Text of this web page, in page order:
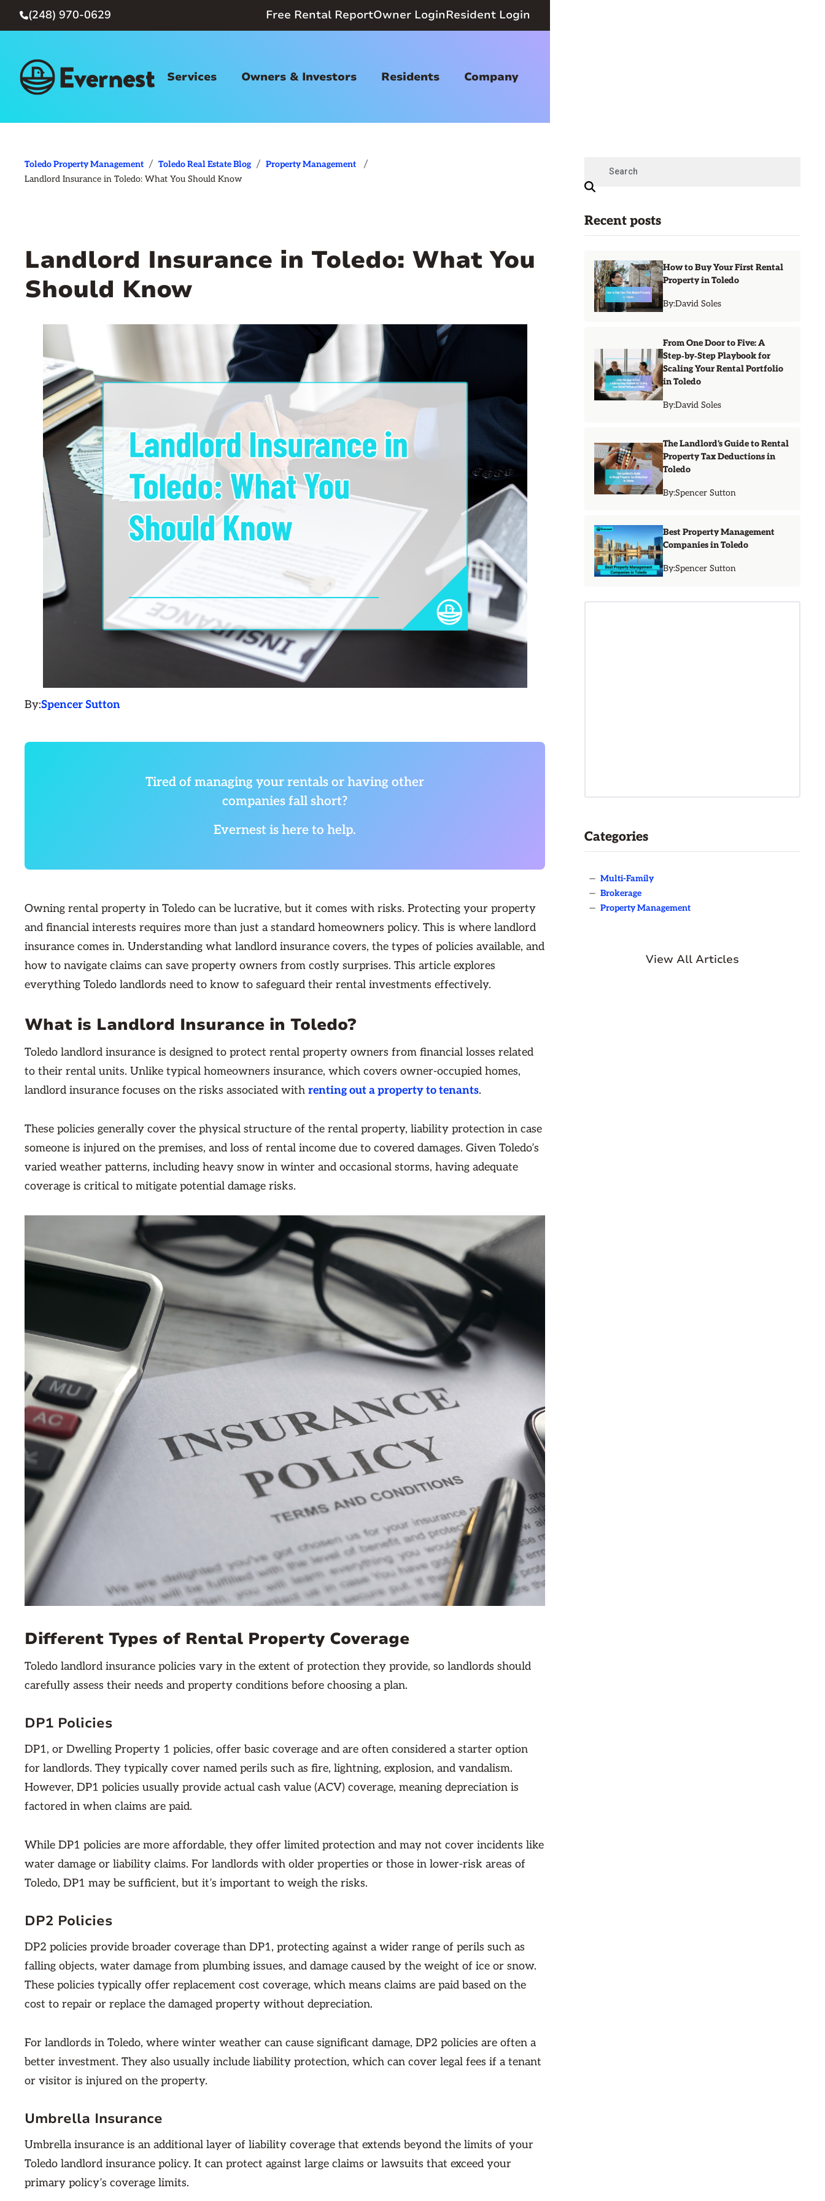
(248) 970-0629 Free Rental ReportOwner LoginResident Login
Services Owners & Investors Residents Company
Toledo Property Management / Toledo Real Estate Blog / Property Management /
Landlord Insurance in Toledo: What You Should Know
Landlord Insurance in Toledo: What You
Should Know
By:Spencer Sutton
Tired of managing your rentals or having other
companies fall short?
Evernest is here to help.
Owning rental property in Toledo can be lucrative, but it comes with risks. Protecting your property
and financial interests requires more than just a standard homeowners policy. This is where landlord
insurance comes in. Understanding what landlord insurance covers, the types of policies available, and
how to navigate claims can save property owners from costly surprises. This article explores
everything Toledo landlords need to know to safeguard their rental investments effectively.
What is Landlord Insurance in Toledo?
Toledo landlord insurance is designed to protect rental property owners from financial losses related
to their rental units. Unlike typical homeowners insurance, which covers owner-occupied homes,
landlord insurance focuses on the risks associated with renting out a property to tenants.
These policies generally cover the physical structure of the rental property, liability protection in case
someone is injured on the premises, and loss of rental income due to covered damages. Given Toledo’s
varied weather patterns, including heavy snow in winter and occasional storms, having adequate
coverage is critical to mitigate potential damage risks.
Different Types of Rental Property Coverage
Toledo landlord insurance policies vary in the extent of protection they provide, so landlords should
carefully assess their needs and property conditions before choosing a plan.
DP1 Policies
DP1, or Dwelling Property 1 policies, offer basic coverage and are often considered a starter option
for landlords. They typically cover named perils such as fire, lightning, explosion, and vandalism.
However, DP1 policies usually provide actual cash value (ACV) coverage, meaning depreciation is
factored in when claims are paid.
While DP1 policies are more affordable, they offer limited protection and may not cover incidents like
water damage or liability claims. For landlords with older properties or those in lower-risk areas of
Toledo, DP1 may be sufficient, but it’s important to weigh the risks.
DP2 Policies
DP2 policies provide broader coverage than DP1, protecting against a wider range of perils such as
falling objects, water damage from plumbing issues, and damage caused by the weight of ice or snow.
These policies typically offer replacement cost coverage, which means claims are paid based on the
cost to repair or replace the damaged property without depreciation.
For landlords in Toledo, where winter weather can cause significant damage, DP2 policies are often a
better investment. They also usually include liability protection, which can cover legal fees if a tenant
or visitor is injured on the property.
Umbrella Insurance
Umbrella insurance is an additional layer of liability coverage that extends beyond the limits of your
Toledo landlord insurance policy. It can protect against large claims or lawsuits that exceed your
primary policy’s coverage limits.
Recent posts
How to Buy Your First Rental
Property in Toledo
By:David Soles
From One Door to Five: A
Step‑by‑Step Playbook for
Scaling Your Rental Portfolio
in Toledo
By:David Soles
The Landlord's Guide to Rental
Property Tax Deductions in
Toledo
By:Spencer Sutton
Best Property Management
Companies in Toledo
By:Spencer Sutton
Categories
— Multi-Family
— Brokerage
— Property Management
View All Articles